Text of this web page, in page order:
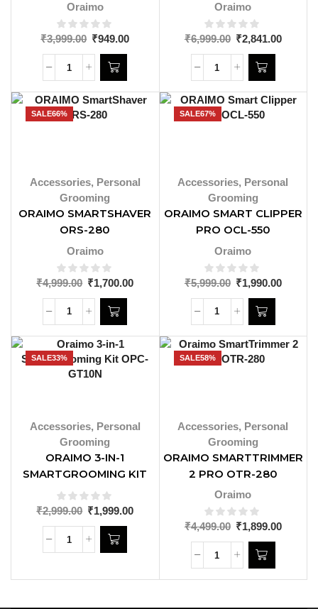
Oraimo
₹3,999.00 ₹949.00
Oraimo
₹6,999.00 ₹2,841.00
SALE66%
Accessories, Personal
Grooming
ORAIMO SMARTSHAVER
ORS-280
Oraimo
₹4,999.00 ₹1,700.00
SALE67%
Accessories, Personal
Grooming
ORAIMO SMART CLIPPER
PRO OCL-550
Oraimo
₹5,999.00 ₹1,990.00
SALE33%
Accessories, Personal
Grooming
ORAIMO 3-IN-1
SMARTGROOMING KIT
OPC-GT10N
₹2,999.00 ₹1,999.00
SALE58%
Accessories, Personal
Grooming
ORAIMO SMARTTRIMMER
2 PRO OTR-280
Oraimo
₹4,499.00 ₹1,899.00